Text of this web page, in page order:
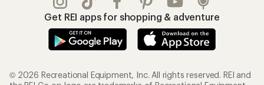
Get REI apps for shopping & adventure
© 2026 Recreational Equipment, Inc. All rights reserved. REI and